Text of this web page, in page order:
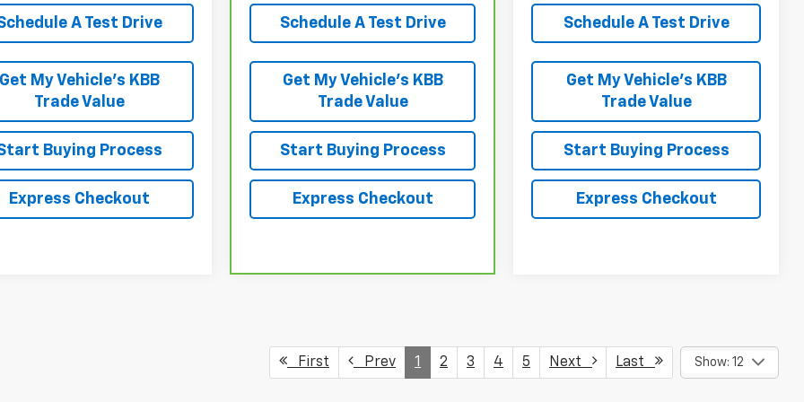
A Test Drive
Get My Vehicle’s KBB
Trade Value
Buying Process
Express Checkout
Schedule A Test Drive
Get My Vehicle’s KBB
Trade Value
Start Buying Process
Express Checkout
Schedule A Test Drive
Get My Vehicle’s KBB
Trade Value
Start Buying Process
Express Checkout
First Prev 1 2 3 4 5 Next Last Show: 12